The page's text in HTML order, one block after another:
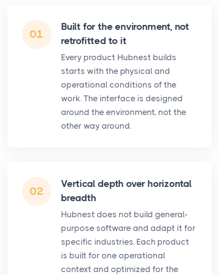
01
Built for the environment, not
retrofitted to it
Every product Hubnest builds
starts with the physical and
operational conditions of the
work. The interface is designed
around the environment, not the
other way around.
02
Vertical depth over horizontal
breadth
Hubnest does not build general-
purpose software and adapt it for
specific industries. Each product
is built for one operational
context and optimized for the